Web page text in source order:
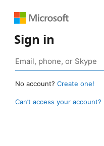
Sign in
No account? Create one!
Can’t access your account?